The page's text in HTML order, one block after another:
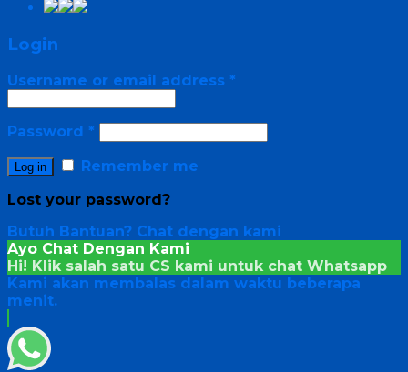
Login
Username or email address *
Password *
Log in
Remember me
Lost your password?
Butuh Bantuan? Chat dengan kami
Ayo Chat Dengan Kami
Hi! Klik salah satu CS kami untuk chat Whatsapp
Kami akan membalas dalam waktu beberapa
menit.